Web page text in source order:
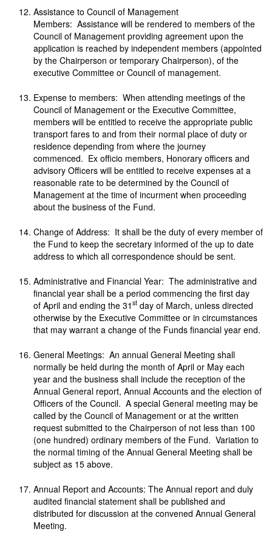
Assistance to Council of Management
Members: Assistance will be rendered to members of the
Council of Management providing agreement upon the
application is reached by independent members (appointed
by the Chairperson or temporary Chairperson), of the
executive Committee or Council of management.
Expense to members: When attending meetings of the
Council of Management or the Executive Committee,
members will be entitled to receive the appropriate public
transport fares to and from their normal place of duty or
residence depending from where the journey
commenced. Ex officio members, Honorary officers and
advisory Officers will be entitled to receive expenses at a
reasonable rate to be determined by the Council of
Management at the time of incurment when proceeding
about the business of the Fund.
Change of Address: It shall be the duty of every member of
the Fund to keep the secretary informed of the up to date
address to which all correspondence should be sent.
Administrative and Financial Year: The administrative and
financial year shall be a period commencing the first day
of April and ending the 31 st day of March, unless directed
otherwise by the Executive Committee or in circumstances
that may warrant a change of the Funds financial year end.
General Meetings: An annual General Meeting shall
normally be held during the month of April or May each
year and the business shall include the reception of the
Annual General report, Annual Accounts and the election of
Officers of the Council. A special General meeting may be
called by the Council of Management or at the written
request submitted to the Chairperson of not less than 100
(one hundred) ordinary members of the Fund. Variation to
the normal timing of the Annual General Meeting shall be
subject as 15 above.
Annual Report and Accounts: The Annual report and duly
audited financial statement shall be published and
distributed for discussion at the convened Annual General
Meeting.